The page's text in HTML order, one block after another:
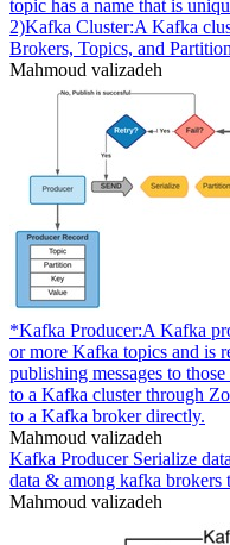
topic has a name that is
2)Kafka Cluster:A Kafka
Brokers, Topics, and
Mahmoud valizadeh
*Kafka Producer:A Kafka
or more Kafka topics and is
publishing messages to
to a Kafka cluster through
to a Kafka broker directly.
Mahmoud valizadeh
Kafka Producer Serialize
data & among kafka
Mahmoud valizadeh